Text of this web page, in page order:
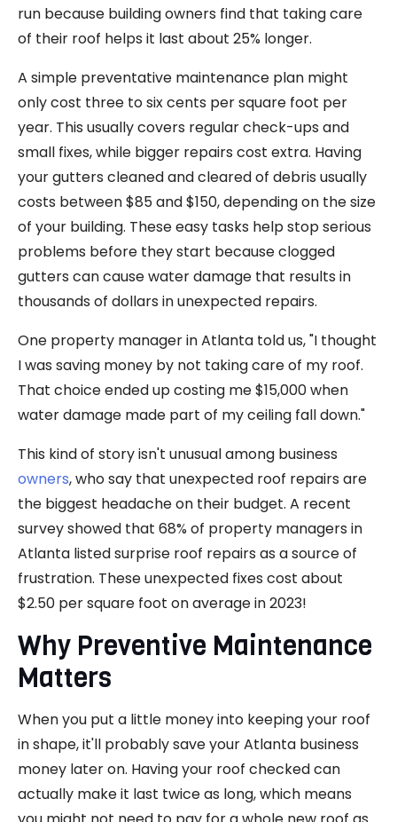
run because building owners find that taking care
of their roof helps it last about 25% longer.
A simple preventative maintenance plan might
only cost three to six cents per square foot per
year. This usually covers regular check-ups and
small fixes, while bigger repairs cost extra. Having
your gutters cleaned and cleared of debris usually
costs between $85 and $150, depending on the size
of your building. These easy tasks help stop serious
problems before they start because clogged
gutters can cause water damage that results in
thousands of dollars in unexpected repairs.
One property manager in Atlanta told us, "I thought
I was saving money by not taking care of my roof.
That choice ended up costing me $15,000 when
water damage made part of my ceiling fall down."
This kind of story isn't unusual among business
owners, who say that unexpected roof repairs are
the biggest headache on their budget. A recent
survey showed that 68% of property managers in
Atlanta listed surprise roof repairs as a source of
frustration. These unexpected fixes cost about
$2.50 per square foot on average in 2023!
Why Preventive Maintenance
Matters
When you put a little money into keeping your roof
in shape, it'll probably save your Atlanta business
money later on. Having your roof checked can
actually make it last twice as long, which means